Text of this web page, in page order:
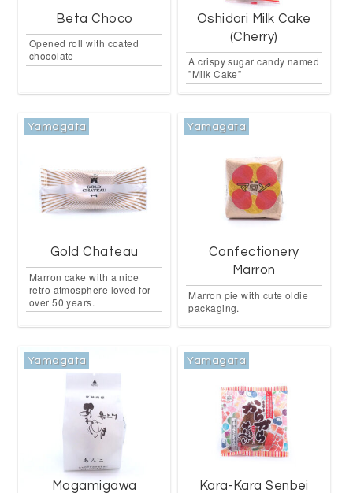
Beta Choco
Opened roll with coated
chocolate
Oshidori Milk Cake
(Cherry)
A crispy sugar candy named
”Milk Cake”
Yamagata
Gold Chateau
Marron cake with a nice
retro atmosphere loved for
over 50 years.
Yamagata
Confectionery
Marron
Marron pie with cute oldie
packaging.
Yamagata
Mogamigawa
Yamagata
Kara-Kara Senbei